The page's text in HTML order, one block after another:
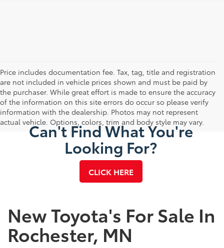
Price includes documentation fee. Tax, tag, title and registration
are not included in vehicle prices shown and must be paid by
the purchaser. While great effort is made to ensure the accuracy
of the information on this site errors do occur so please verify
information with the dealership. Photos may not represent
actual vehicle. Options, colors, trim and body style may vary.
Can't Find What You're
Looking For?
CLICK HERE
New Toyota's For Sale In
Rochester, MN